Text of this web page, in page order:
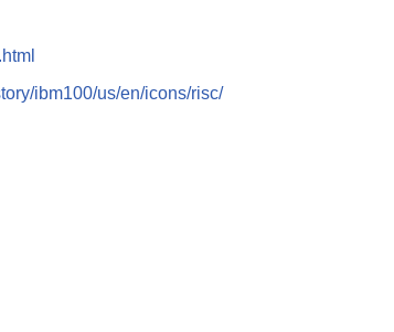
ibm100/us/en/icons/risc/